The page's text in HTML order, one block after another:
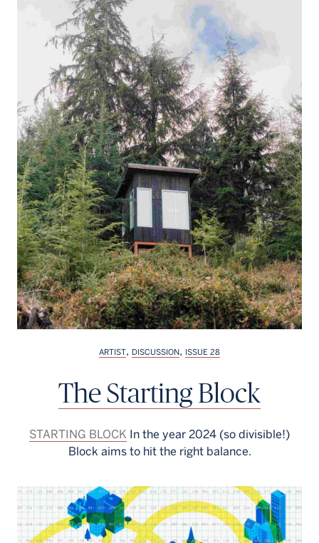
ARTIST, DISCUSSION, ISSUE 28
The Starting Block
STARTING BLOCK In the year 2024 (so divisible!)
Block aims to hit the right balance.